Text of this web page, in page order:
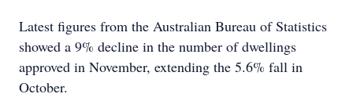
Latest figures from the Australian Bureau of Statistics
showed a 9% decline in the number of dwellings
approved in November, extending the 5.6% fall in
October.